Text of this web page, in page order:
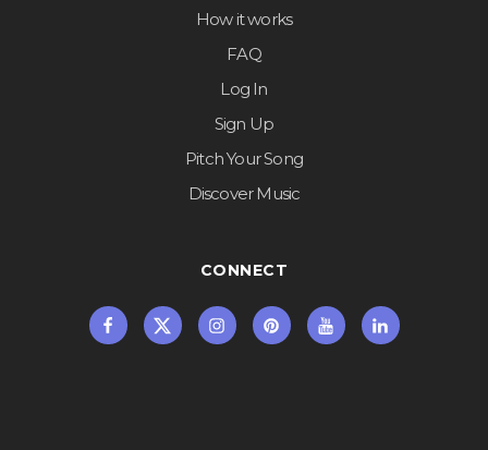
How it works
FAQ
Log In
Sign Up
Pitch Your Song
Discover Music
CONNECT